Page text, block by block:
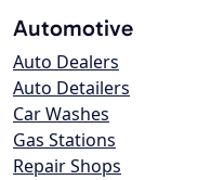
Automotive
Auto Dealers
Auto Detailers
Car Washes
Gas Stations
Repair Shops